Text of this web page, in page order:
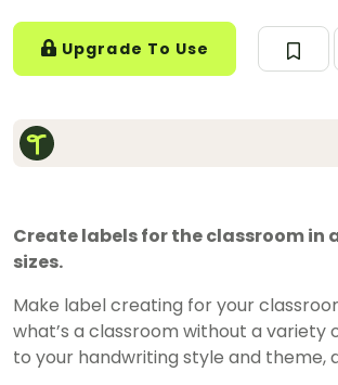
Upgrade To Use
Create labels for the classroom in
sizes.
Make label creating for your
what’s a classroom without a variety
to your handwriting style and theme,